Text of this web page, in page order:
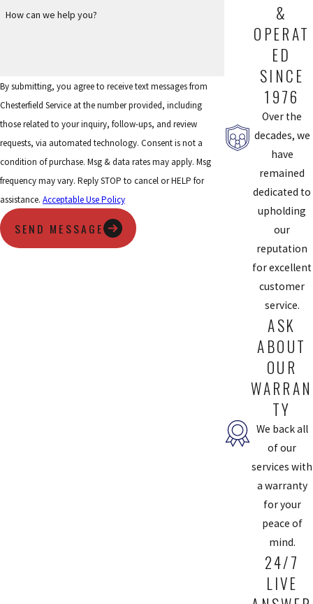
Ladue community. If you’re looking to restore cool comfort to
schedule an
How can we help you?
By submitting, you agree to receive text messages from
Chesterfield Service at the number provided, including
those related to your inquiry, follow-ups, and review
requests, via automated technology. Consent is not a
condition of purchase. Msg & data rates may apply. Msg
frequency may vary. Reply STOP to cancel or HELP for
assistance. Acceptable Use Policy
SEND MESSAGE
&
OPERAT
ED
SINCE
1976
Over the
decades, we
have
remained
dedicated to
upholding
our
reputation
for excellent
customer
service.
ASK
ABOUT
OUR
WARRAN
TY
We back all
of our
services with
a warranty
for your
peace of
mind.
24/7
LIVE